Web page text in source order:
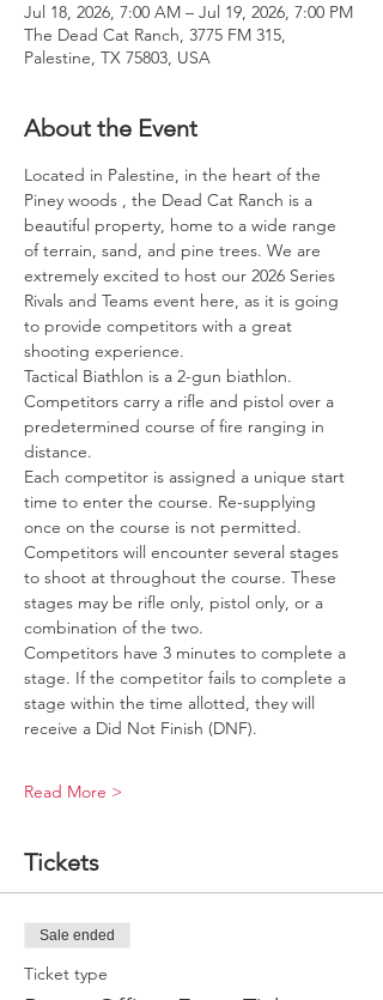
Jul 18, 2026, 7:00 AM – Jul 19, 2026, 7:00 PM
The Dead Cat Ranch, 3775 FM 315,
Palestine, TX 75803, USA
About the Event
Located in Palestine, in the heart of the
Piney woods , the Dead Cat Ranch is a
beautiful property, home to a wide range
of terrain, sand, and pine trees. We are
extremely excited to host our 2026 Series
Rivals and Teams event here, as it is going
to provide competitors with a great
shooting experience.
Tactical Biathlon is a 2-gun biathlon.
Competitors carry a rifle and pistol over a
predetermined course of fire ranging in
distance.
Each competitor is assigned a unique start
time to enter the course. Re-supplying
once on the course is not permitted.
Competitors will encounter several stages
to shoot at throughout the course. These
stages may be rifle only, pistol only, or a
combination of the two.
Competitors have 3 minutes to complete a
stage. If the competitor fails to complete a
stage within the time allotted, they will
receive a Did Not Finish (DNF).
Read More >
Tickets
Sale ended
Ticket type